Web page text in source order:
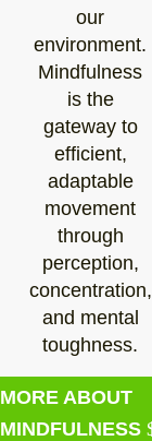
our
environment.
Mindfulness
is the
gateway to
efficient,
adaptable
movement
through
perception,
concentration,
and mental
toughness.
MORE ABOUT
MINDFULNESS